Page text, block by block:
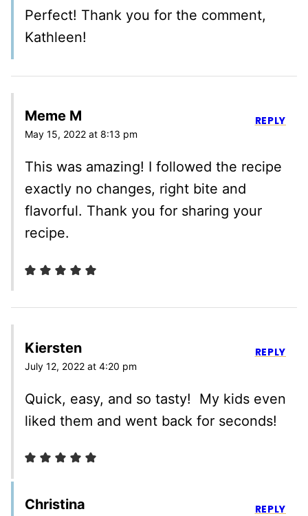
Perfect! Thank you for the comment,
Kathleen!
Meme M
May 15, 2022 at 8:13 pm
This was amazing! I followed the recipe
exactly no changes, right bite and
flavorful. Thank you for sharing your
recipe.
REPLY
Kiersten
July 12, 2022 at 4:20 pm
Quick, easy, and so tasty! My kids even
liked them and went back for seconds!
REPLY
Christina REPLY